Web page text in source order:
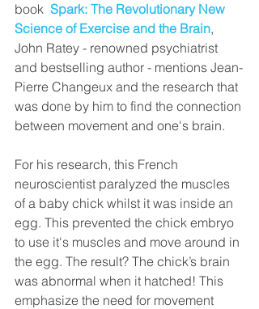
book Spark: The Revolutionary New
Science of Exercise and the Brain,
John Ratey - renowned psychiatrist
and bestselling author - mentions Jean-
Pierre Changeux and the research that
was done by him to find the connection
between movement and one's brain.
For his research, this French
neuroscientist paralyzed the muscles
of a baby chick whilst it was inside an
egg. This prevented the chick embryo
to use it's muscles and move around in
the egg. The result? The chick’s brain
was abnormal when it hatched! This
emphasize the need for movement